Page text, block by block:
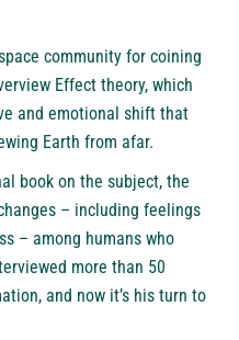
community for coining
Effect theory, which
and emotional shift that
Earth from afar.
book on the subject, the
– including feelings
– among humans who
more than 50
and now it’s his turn to